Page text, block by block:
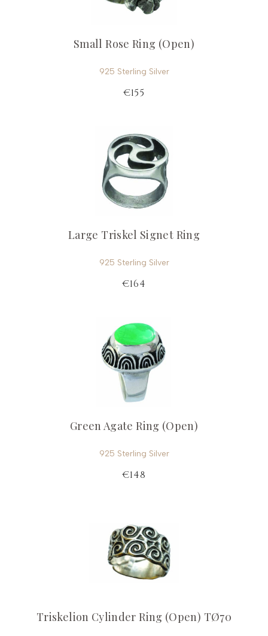
Small Rose Ring (Open)
925 Sterling Silver
€155
Large Triskel Signet Ring
925 Sterling Silver
€164
Green Agate Ring (Open)
925 Sterling Silver
€148
Triskelion Cylinder Ring (Open) TØ70